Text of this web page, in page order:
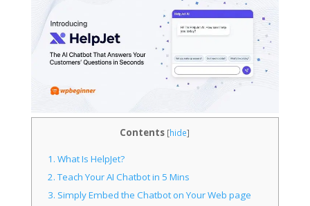
Contents [hide]
1. What Is HelpJet?
2.Teach Your AI Chatbot in 5 Mins
3. Simply Embed the Chatbot on Your Web page